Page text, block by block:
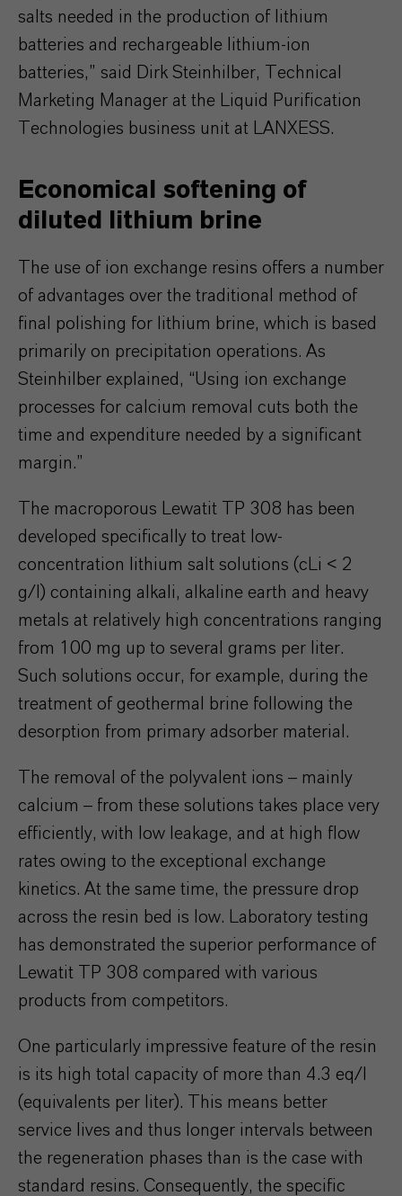
salts needed in the production of lithium
batteries and rechargeable lithium-ion
batteries,” said Dirk Steinhilber, Technical
Marketing Manager at the Liquid Purification
Technologies business unit at LANXESS.
Economical softening of
diluted lithium brine
The use of ion exchange resins offers a number
of advantages over the traditional method of
final polishing for lithium brine, which is based
primarily on precipitation operations. As
Steinhilber explained, “Using ion exchange
processes for calcium removal cuts both the
time and expenditure needed by a significant
margin.”
The macroporous Lewatit TP 308 has been
developed specifically to treat low-
concentration lithium salt solutions (cLi < 2
g/l) containing alkali, alkaline earth and heavy
metals at relatively high concentrations ranging
from 100 mg up to several grams per liter.
Such solutions occur, for example, during the
treatment of geothermal brine following the
desorption from primary adsorber material.
The removal of the polyvalent ions – mainly
calcium – from these solutions takes place very
efficiently, with low leakage, and at high flow
rates owing to the exceptional exchange
kinetics. At the same time, the pressure drop
across the resin bed is low. Laboratory testing
has demonstrated the superior performance of
Lewatit TP 308 compared with various
products from competitors.
One particularly impressive feature of the resin
is its high total capacity of more than 4.3 eq/l
(equivalents per liter). This means better
service lives and thus longer intervals between
the regeneration phases than is the case with
standard resins. Consequently, the specific